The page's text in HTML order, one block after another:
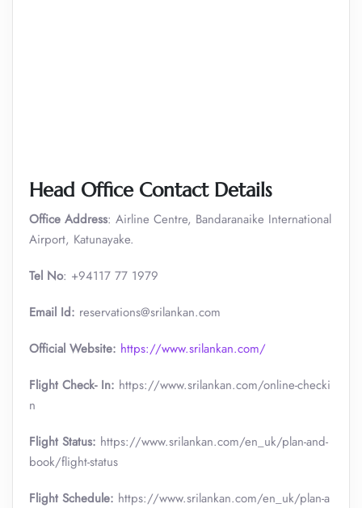
Head Office Contact Details
Office Address: Airline Centre, Bandaranaike International
Airport, Katunayake.
Tel No: +94117 77 1979
Email Id: reservations@srilankan.com
Official Website: https://www.srilankan.com/
Flight Check- In: https://www.srilankan.com/online-checki
n
Flight Status: https://www.srilankan.com/en_uk/plan-and-
book/flight-status
Flight Schedule: https://www.srilankan.com/en_uk/plan-a